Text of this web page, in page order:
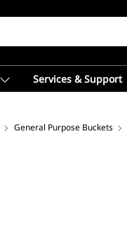
Services & Support
General Purpose Buckets